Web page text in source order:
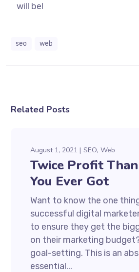
will be!
seo web
Related Posts
August 1, 2021 SEO Web
Twice Profit
You Ever Got
Want to know the one
successful digital
to ensure they get the
on their marketing
goal-setting. This is an
essential...